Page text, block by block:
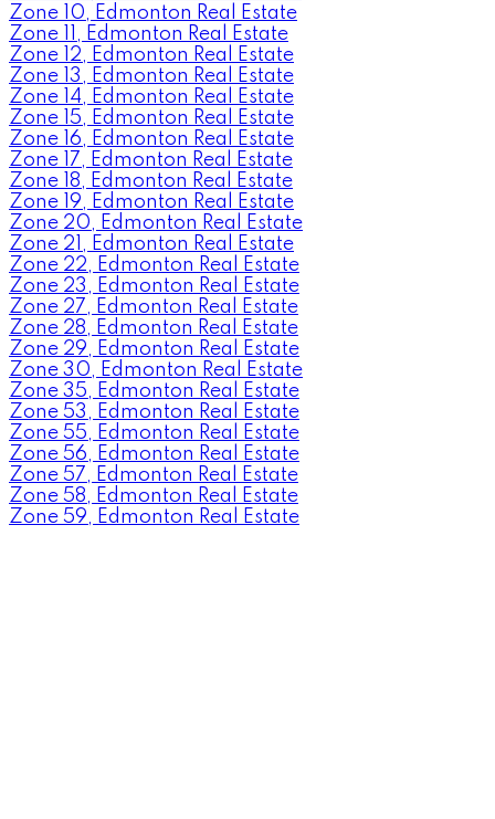
Zone 10, Edmonton Real Estate
Zone 11, Edmonton Real Estate
Zone 12, Edmonton Real Estate
Zone 13, Edmonton Real Estate
Zone 14, Edmonton Real Estate
Zone 15, Edmonton Real Estate
Zone 16, Edmonton Real Estate
Zone 17, Edmonton Real Estate
Zone 18, Edmonton Real Estate
Zone 19, Edmonton Real Estate
Zone 20, Edmonton Real Estate
Zone 21, Edmonton Real Estate
Zone 22, Edmonton Real Estate
Zone 23, Edmonton Real Estate
Zone 27, Edmonton Real Estate
Zone 28, Edmonton Real Estate
Zone 29, Edmonton Real Estate
Zone 30, Edmonton Real Estate
Zone 35, Edmonton Real Estate
Zone 53, Edmonton Real Estate
Zone 55, Edmonton Real Estate
Zone 56, Edmonton Real Estate
Zone 57, Edmonton Real Estate
Zone 58, Edmonton Real Estate
Zone 59, Edmonton Real Estate